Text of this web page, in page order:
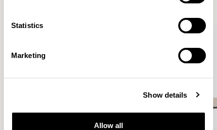
Statistics
Marketing
Show details
Allow all
QUICKSHIP